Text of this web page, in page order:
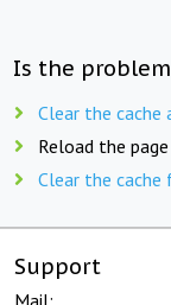
Is the
Clear the
Reload the
Clear the
Support
Mail: